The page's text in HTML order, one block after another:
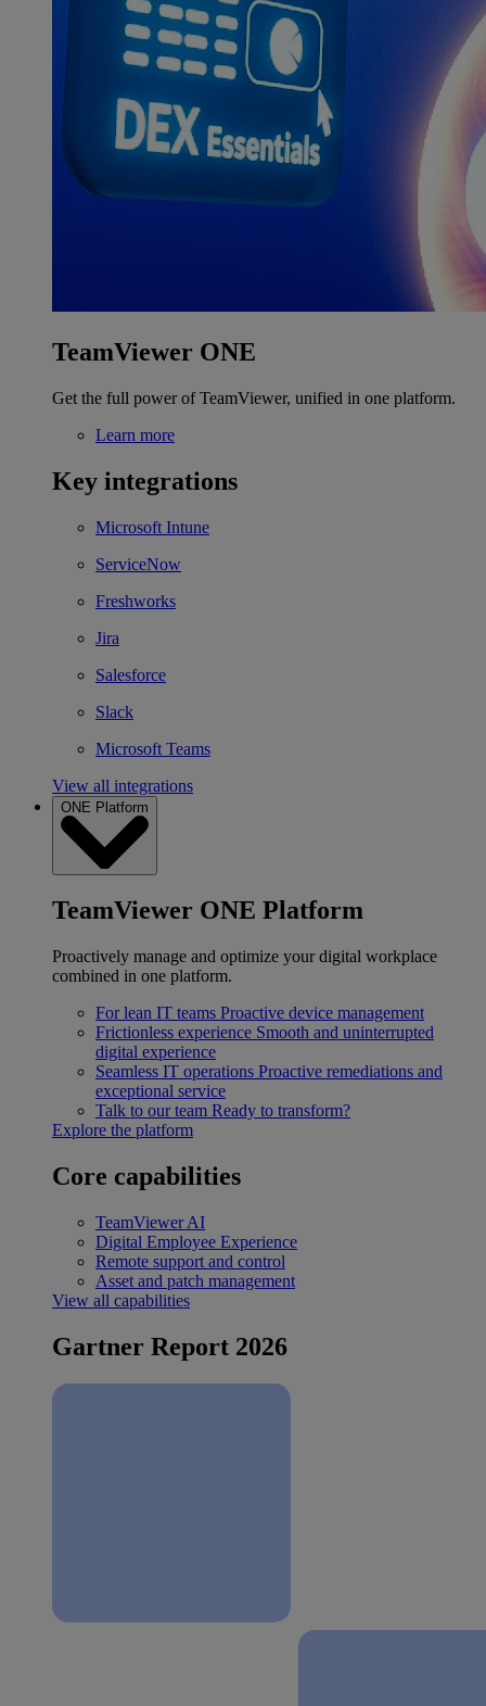
TeamViewer ONE
Get the full power of TeamViewer, unified in one platform.
Learn more
Key integrations
Microsoft Intune
ServiceNow
Freshworks
Jira
Salesforce
Slack
Microsoft Teams
View all integrations
ONE Platform
TeamViewer ONE Platform
Proactively manage and optimize your digital workplace
combined in one platform.
For lean IT teams Proactive device management
Frictionless experience Smooth and uninterrupted
digital experience
Seamless IT operations Proactive remediations and
exceptional service
Talk to our team Ready to transform?
Explore the platform
Core capabilities
TeamViewer AI
Digital Employee Experience
Remote support and control
Asset and patch management
View all capabilities
Gartner Report 2026